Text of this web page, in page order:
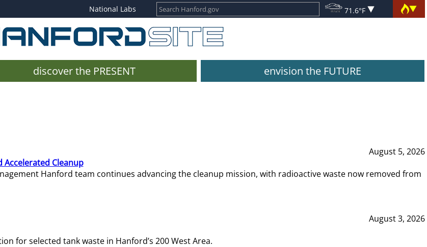
National Labs 71.6°F
discover the PRESENT envision the FUTURE
August 5, 2026
Cleanup
Hanford team continues advancing the cleanup mission, with radioactive waste now removed from
August 3, 2026
for selected tank waste in Hanford’s 200 West Area.